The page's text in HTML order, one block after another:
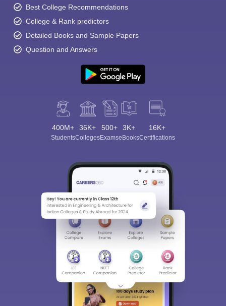
Best College Recommendations
College & Rank predictors
Detailed Books and Sample Papers
Question and Answers
400M+
Students
36K+
Colleges
500+
Exams
3K+
eBooks
16K+
Certifications